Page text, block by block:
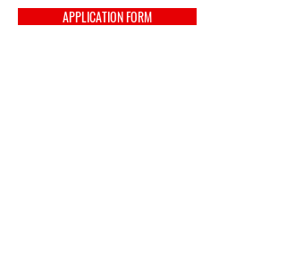
APPLICATION FORM